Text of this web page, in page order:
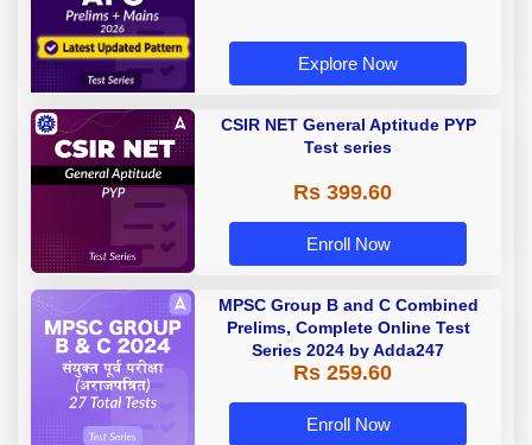
Explore Now
CSIR NET General Aptitude PYP
Test series
Rs 399.60
Enroll Now
MPSC Group B and C Combined
Prelims, Complete Online Test
Series 2024 by Adda247
Rs 259.60
Enroll Now